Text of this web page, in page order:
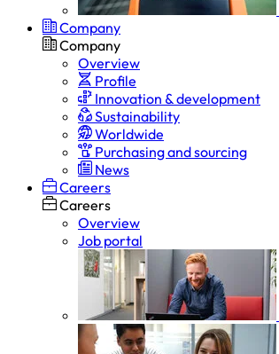
Company
Company
Overview
Profile
Innovation & development
Sustainability
Worldwide
Purchasing and sourcing
News
Careers
Careers
Overview
Job portal